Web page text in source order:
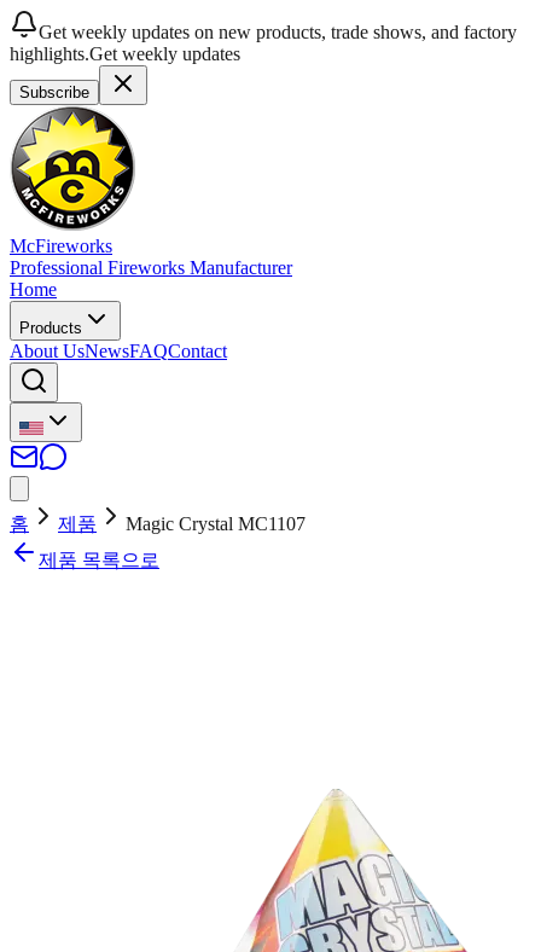
Get weekly updates on new products, trade shows, and factory
highlights.Get weekly updates
Subscribe
McFireworks
Professional Fireworks Manufacturer
Home
Products
About UsNewsFAQContact
홈 제품
Magic Crystal MC1107
제품 목록으로